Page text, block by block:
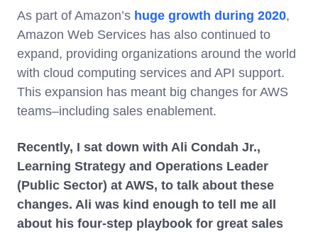
As part of Amazon’s huge growth during 2020,
Amazon Web Services has also continued to
expand, providing organizations around the world
with cloud computing services and API support.
This expansion has meant big changes for AWS
teams–including sales enablement.
Recently, I sat down with Ali Condah Jr.,
Learning Strategy and Operations Leader
(Public Sector) at AWS, to talk about these
changes. Ali was kind enough to tell me all
about his four-step playbook for great sales